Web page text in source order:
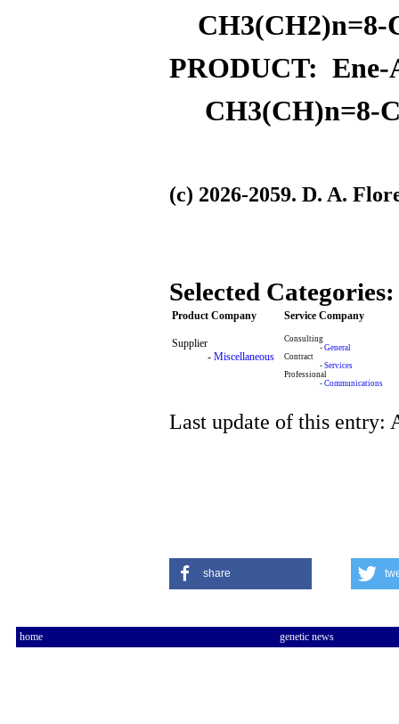
CH3(CH2)n=8-
PRODUCT: Ene-
CH3(CH)n=8-
(c) 2026-2059. D. A.
Selected Categories:
Product Company Service Company
Supplier
- Miscellaneous
Consulting
- General
Contract
- Services
Professional
- Communications
Last update of this entry:
share
home genetic news